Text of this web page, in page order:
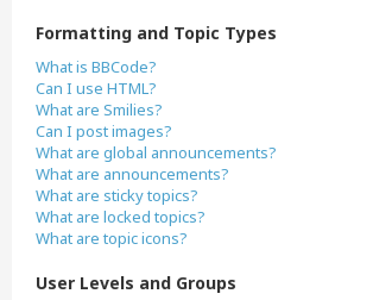
Formatting and Topic Types
What is BBCode?
Can I use HTML?
What are Smilies?
Can I post images?
What are global announcements?
What are announcements?
What are sticky topics?
What are locked topics?
What are topic icons?
User Levels and Groups